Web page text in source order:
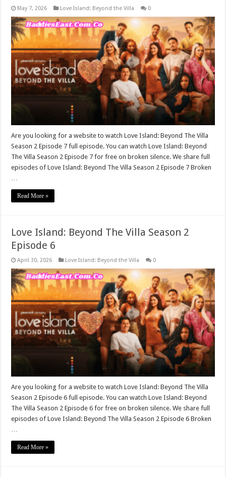
May 7, 2026 Love Island: Beyond the Villa 0
Are you looking for a website to watch Love Island: Beyond The Villa
Season 2 Episode 7 full episode. You can watch Love Island: Beyond
The Villa Season 2 Episode 7 for free on broken silence. We share full
episodes of Love Island: Beyond The Villa Season 2 Episode 7 Broken
Read More »
Love Island: Beyond The Villa Season 2
Episode 6
April 30, 2026 Love Island: Beyond the Villa 0
Are you looking for a website to watch Love Island: Beyond The Villa
Season 2 Episode 6 full episode. You can watch Love Island: Beyond
The Villa Season 2 Episode 6 for free on broken silence. We share full
episodes of Love Island: Beyond The Villa Season 2 Episode 6 Broken
…
Read More »